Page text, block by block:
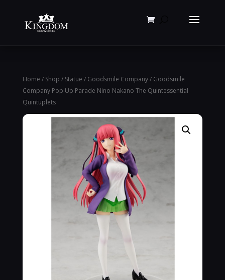
Home / Shop / Statue / Goodsmile Company/ Goodsmile
Company Pop Up Parade Nino Nakano The Quintessential
Quintuplets